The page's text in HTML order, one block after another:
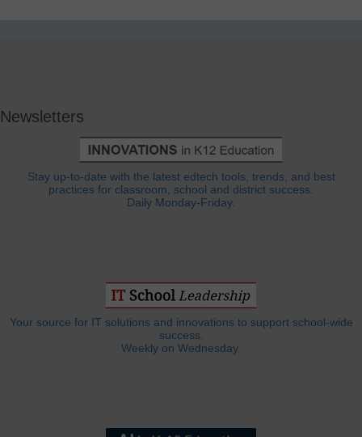
Newsletters
Stay up-to-date with the latest edtech tools, trends, and best
practices for classroom, school and district success.
Daily Monday-Friday.
Your source for IT solutions and innovations to support school-wide
success.
Weekly on Wednesday.